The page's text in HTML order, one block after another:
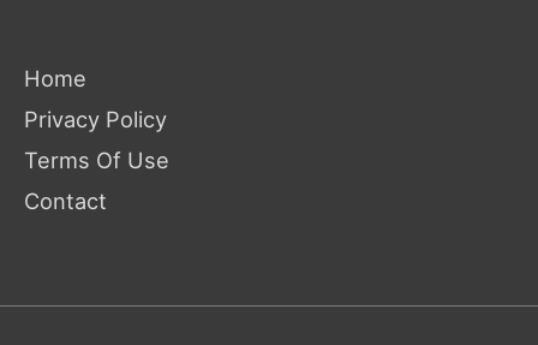
Home
Privacy Policy
Terms Of Use
Contact